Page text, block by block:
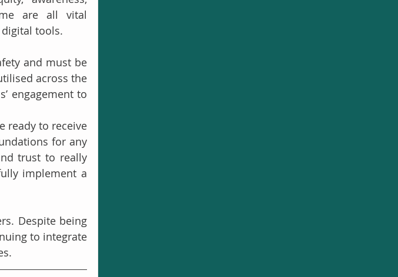
are all vital
tools.
and must be
across the
engagement to
ready to receive
for any
trust to really
implement a
Despite being
to integrate